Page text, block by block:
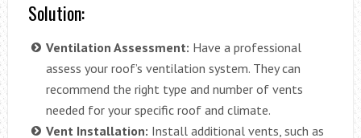
Solution:
Ventilation Assessment: Have a professional
assess your roof’s ventilation system. They can
recommend the right type and number of vents
needed for your specific roof and climate.
Vent Installation: Install additional vents, such as